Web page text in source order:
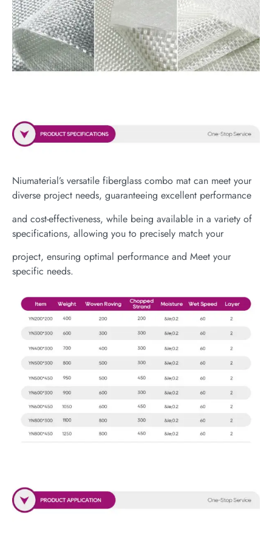
Niumaterial’s versatile fiberglass combo mat can meet your
diverse project needs, guaranteeing excellent performance
and cost-effectiveness, while being available in a variety of
specifications, allowing you to precisely match your
project, ensuring optimal performance and Meet your
specific needs.